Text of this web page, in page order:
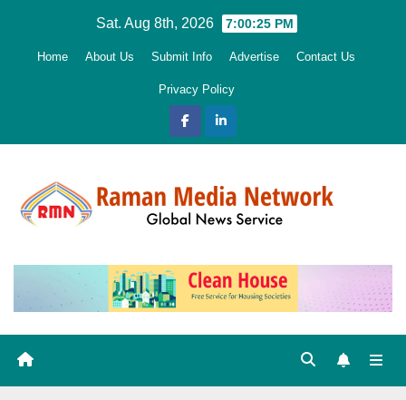
Sat. Aug 8th, 2026 7:00:26 PM
Home About Us Submit Info Advertise Contact Us
Privacy Policy